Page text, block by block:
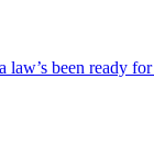
law’s been ready